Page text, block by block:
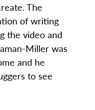
The
of writing
the video and
Miller was
and he
to see